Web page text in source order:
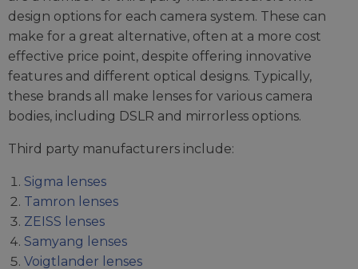
design options for each camera system. These can
make for a great alternative, often at a more cost
effective price point, despite offering innovative
features and different optical designs. Typically,
these brands all make lenses for various camera
bodies, including DSLR and mirrorless options.
Third party manufacturers include:
Sigma lenses
Tamron lenses
ZEISS lenses
Samyang lenses
Voigtlander lenses